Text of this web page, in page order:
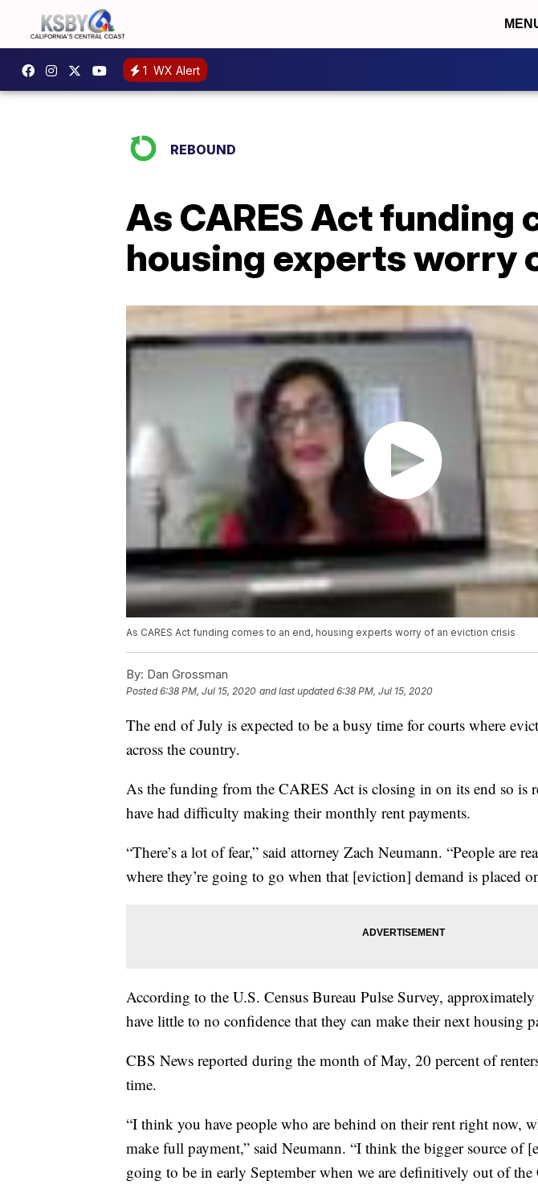
1 WX Alert
REBOUND
As CARES Act funding
housing experts worry
As CARES Act funding comes to an end, housing experts worry of an eviction crisis
By: Dan Grossman
Posted6:38 PM, Jul 15, 2020 and last updated 6:38 PM, Jul 15, 2020
The end of July is expected to be a busy time for courts where
across the country.
As the funding from the CARES Act is closing in on its end so is
have had difficulty making their monthly rent payments.
“There’s a lot of fear,” said attorney Zach Neumann. “People are
where they’re going to go when that [eviction] demand is placed
According to the U.S. Census Bureau Pulse Survey,
have little to no confidence that they can make their next housing
CBS News reported during the month of May, 20 percent of
time.
“I think you have people who are behind on their rent right now,
make full payment,” said Neumann. “I think the bigger source of
going to be in early September when we are definitively out of